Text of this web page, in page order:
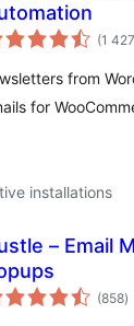
(1 427
from
for
installations
– Email
(858)